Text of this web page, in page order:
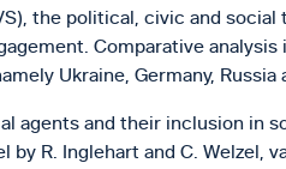
the political, civic and social
Comparative analysis
Ukraine, Germany, Russia
agents and their inclusion in
R. Inglehart and C. Welzel,